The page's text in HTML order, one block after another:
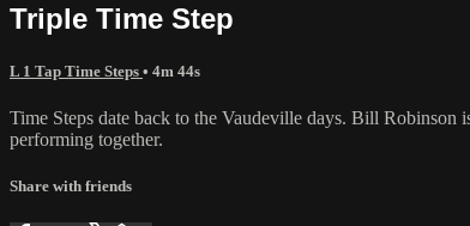
Triple Time Step
L 1 Tap Time Steps • 4m 44s
Time Steps date back to the Vaudeville days. Bill Robinson
performing together.
Share with friends